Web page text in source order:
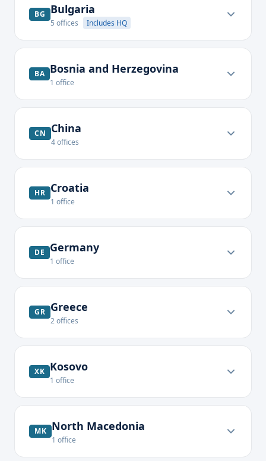
BG Bulgaria
5 offices Includes HQ
BA Bosnia and Herzegovina
1 office
CN China
4offices
HR Croatia
1 office
DE Germany
1 office
GR Greece
2offices
XK Kosovo
1 office
MK North Macedonia
1 office